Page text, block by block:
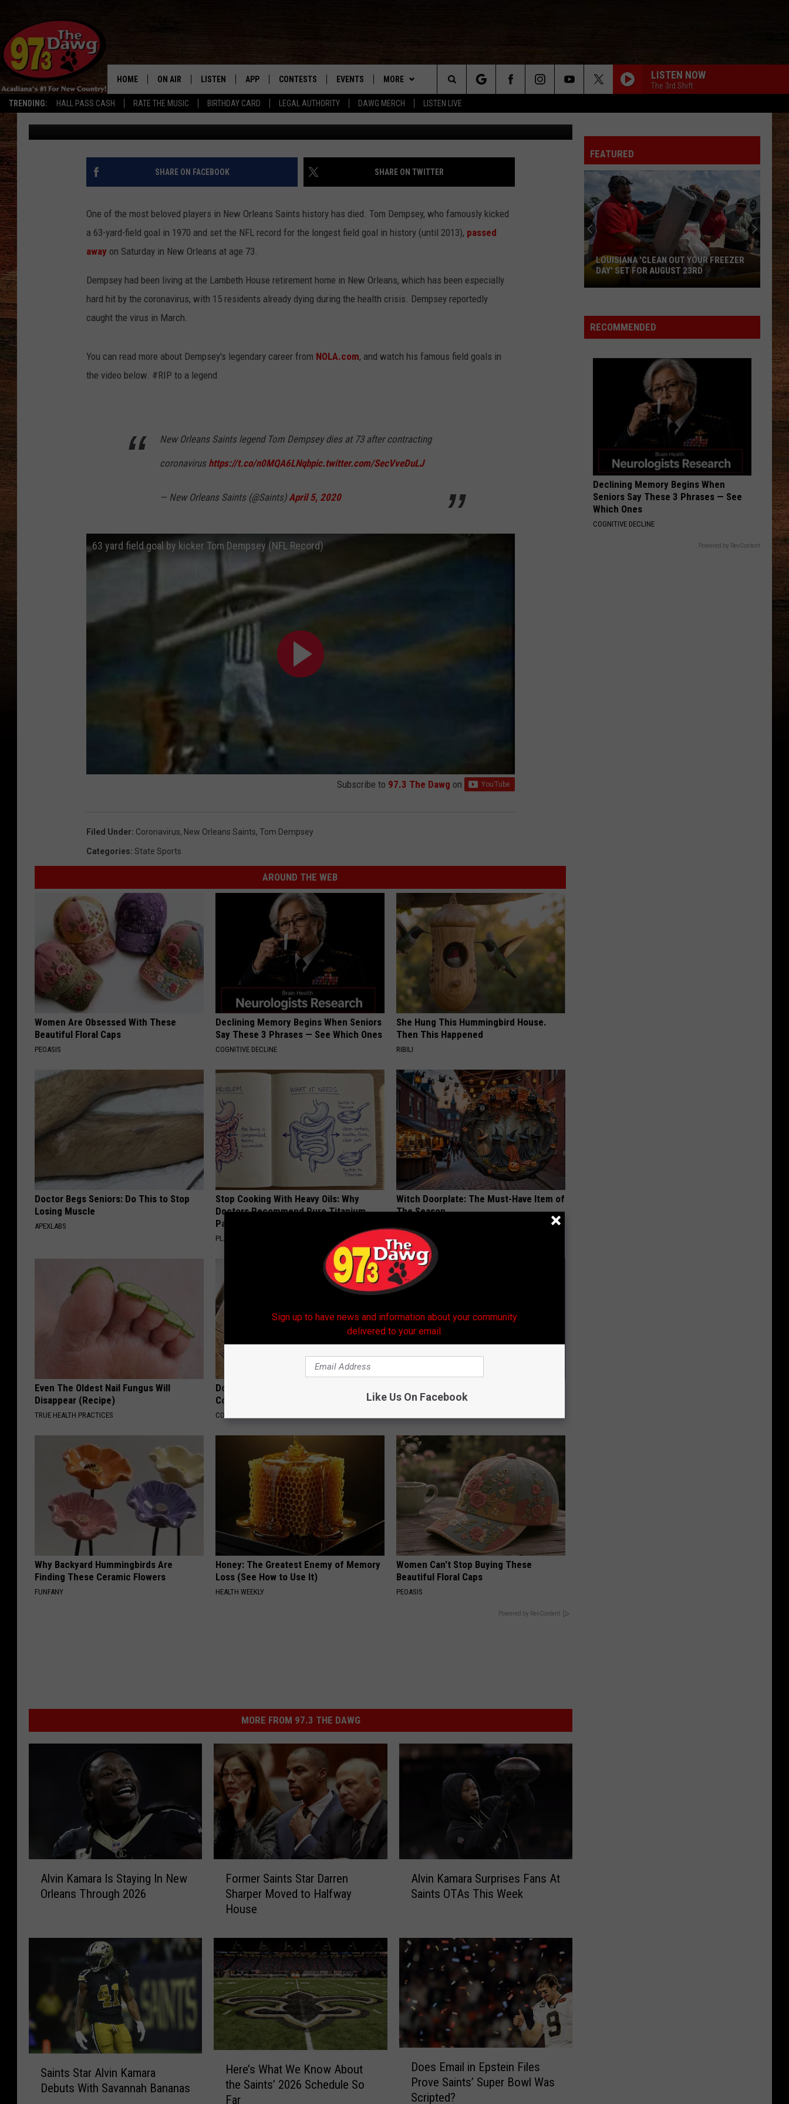
TRENDING: HALL PASS CASH RATE THE MUSIC BIRTHDAY CARD LEGAL AUTHORITY DAWG MERCH LISTEN LIVE
HOME ON AIR
SCHEDULE
BRUCE AND JUDE
MICHAEL DOT SCOTT
TASTE OF COUNTRY NIGHTS
BRETT ALAN
CLASSIC COUNTRY SATURDAY
LISTEN
MOBILE APP
ALEXA
RECENTLY PLAYED
ON DEMAND
APP
DOWNLOAD IOS
DOWNLOAD ANDROID
CONTESTS
KMDL GENERAL CONTEST RULES
CONTEST SUPPORT
EVENTS MORE
CONTACT US
HELP & CONTACT INFO
VIP SUPPORT
ADVERTISE
LISTEN NOW
The 3rd Shift
Search
The
Site
SAINTS LEGEND TOM DEMPSEY DIES OF COVID-19
[VIDEO]
Stephanie Crist Published: April 5, 2020
SHARE ON FACEBOOK SHARE ON TWITTER
One of the most beloved players in New Orleans Saints history has died. Tom Dempsey, who famously kicked
a 63-yard-field goal in 1970 and set the NFL record for the longest field goal in history (until 2013), passed
away on Saturday in New Orleans at age 73.
Dempsey had been living at the Lambeth House retirement home in New Orleans, which has been especially
hard hit by the coronavirus, with 15 residents already dying during the health crisis. Dempsey reportedly
caught the virus in March.
You can read more about Dempsey's legendary career from NOLA.com, and watch his famous field goals in
the video below. #RIP to a legend
New Orleans Saints legend Tom Dempsey dies at 73 after contracting
coronavirus https://t.co/n0MQA6LNqbpic.twitter.com/SecVveDuLJ
— New Orleans Saints (@Saints)April 5, 2020
63 yard field goal by kicker Tom Dempsey (NFL Record)
Subscribe to 97.3 The Dawg on
Filed Under: Coronavirus, New Orleans Saints, Tom Dempsey
Categories: State Sports
AROUND THE WEB
Women Are Obsessed With These
Beautiful Floral Caps
PEOASIS
Declining Memory Begins When Seniors
Say These 3 Phrases — See Which Ones
COGNITIVE DECLINE
She Hung This Hummingbird House.
Then This Happened
RIBILI
Doctor Begs Seniors: Do This to Stop
Losing Muscle
APEXLABS
Stop Cooking With Heavy Oils: Why
Doctors Recommend Pure Titanium
Pans
PLATEFUL
Witch Doorplate: The Must-Have Item of
The Season
RIBILI
Even The Oldest Nail Fungus Will
Disappear (Recipe)
TRUE HEALTH PRACTICES
Doctors Link 6 Breakfast Foods to
Cognitive Decline (See The List)
COGNITIVE DECLINE
Knee Pain & Arthritis Quickly (Try It)
Why Backyard Hummingbirds Are
Finding These Ceramic Flowers
FUNFANY
Honey: The Greatest Enemy of Memory
Loss (See How to Use It)
HEALTH WEEKLY
Women Can't Stop Buying These
Beautiful Floral Caps
PEOASIS
Powered by RevContent
MORE FROM 97.3 THE DAWG
K
a
I
s
S
Alvin Kamara Is Staying In New
Orleans Through 2026
r
S
a
i
n
Former Saints Star Darren
Sharper Moved to Halfway
House
K
m
a
S
u
Alvin Kamara Surprises Fans At
Saints OTAs This Week
Saints Star Alvin Kamara
Debuts With Savannah Bananas
Here’s What We Know About
the Saints’ 2026 Schedule So
Far
Does Email in Epstein Files
Prove Saints’ Super Bowl Was
Scripted?
FEATURED
'Clean
Out
Your
LOUISIANA 'CLEAN OUT YOUR FREEZER
DAY' SET FOR AUGUST 23RD
RECOMMENDED
Declining Memory Begins When
Seniors Say These 3 Phrases — See
Which Ones
COGNITIVE DECLINE
Powered by RevContent
Sign up to have news and information about your community
delivered to your email.
Like Us On Facebook